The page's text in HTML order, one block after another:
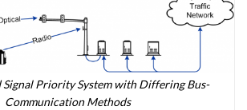
Signal Priority System with Differing Bus-
Communication Methods